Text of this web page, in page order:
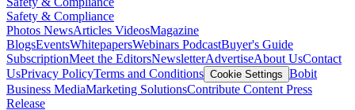
Safety & Compliance
Photos NewsArticles VideosMagazine
BlogsEventsWhitepapersWebinars PodcastBuyer's Guide
SubscriptionMeet the EditorsNewsletterAdvertiseAbout UsContact
UsPrivacy PolicyTerms and Conditions Cookie Settings Bobit
Business MediaMarketing SolutionsContribute Content Press
Release